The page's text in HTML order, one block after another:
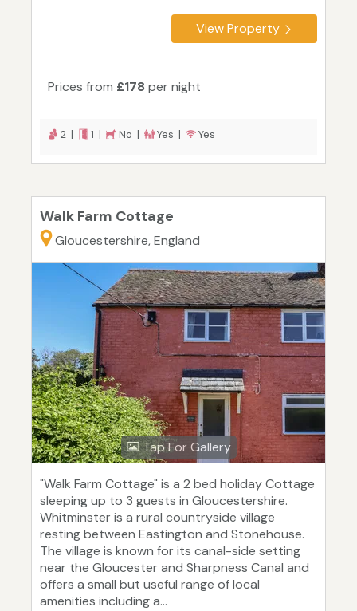
View Property
Prices from £178 per night
2 | 1 | No | Yes | Yes
Walk Farm Cottage
Gloucestershire, England
Tap For Gallery
"Walk Farm Cottage" is a 2 bed holiday Cottage
sleeping up to 3 guests in Gloucestershire.
Whitminster is a rural countryside village
resting between Eastington and Stonehouse.
The village is known for its canal-side setting
near the Gloucester and Sharpness Canal and
offers a small but useful range of local
amenities including a...